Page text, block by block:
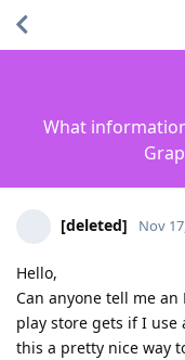
What
[deleted] Nov
Hello,
Can anyone tell me
play store gets if I use
this a pretty nice way